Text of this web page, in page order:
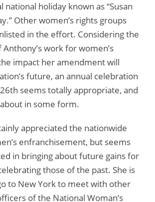
national holiday known as “Susan
Other women’s rights groups
in the effort. Considering the
work for women’s
impact her amendment will
future, an annual celebration
seems totally appropriate, and
in some form.
appreciated the nationwide
enfranchisement, but seems
in bringing about future gains for
those of the past. She is
to New York to meet with other
of the National Woman’s